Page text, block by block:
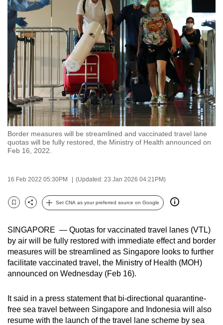
Border measures will be streamlined and vaccinated travel lane
quotas will be fully restored, the Ministry of Health announced on
Feb 16, 2022.
16 Feb 2022 05:30PM (Updated: 23 Jan 2026 04:21PM)
Bookmark
Share
Set CNA as your preferred source on Google
SINGAPORE — Quotas for vaccinated travel lanes (VTL)
by air will be fully restored with immediate effect and border
measures will be streamlined as Singapore looks to further
facilitate vaccinated travel, the Ministry of Health (MOH)
announced on Wednesday (Feb 16).
It said in a press statement that bi-directional quarantine-
free sea travel between Singapore and Indonesia will also
resume with the launch of the travel lane scheme by sea
to
switch
browsers
but
we
want
your
experience
with
CNA
to
be
the
best
can
possibly
be.
continue,
upgrade
to